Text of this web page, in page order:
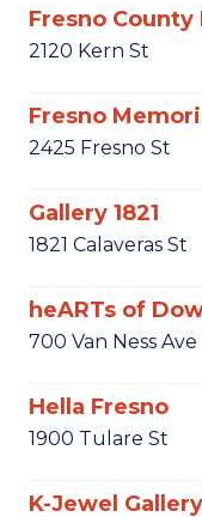
Fresno
2120 Kern St
Fresno
2425 Fresno St
Gallery 1821
1821 Calaveras St
heARTs of
700 Van Ness Ave
Hella Fresno
1900 Tulare St
K-Jewel Gallery